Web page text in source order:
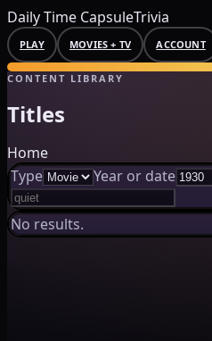
Daily Time CapsuleTrivia
PLAY MOVIES + TV ACCOUNT
CONTENT LIBRARY
Titles
Home
Type
Year or date
No results.